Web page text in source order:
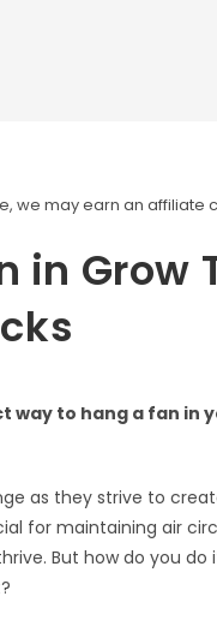
we may earn an affiliate
in Grow
to hang a fan in
as they strive to
for maintaining air
But how do you